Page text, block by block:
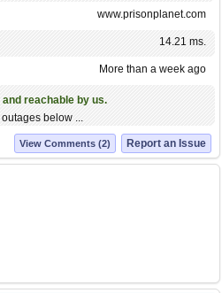
www.prisonplanet.com
14.21 ms.
More than a week ago
reachable by us.
below ...
Report an Issue
View Comments (2)